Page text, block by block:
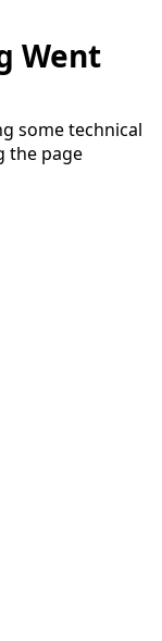
Went
some technical
the page